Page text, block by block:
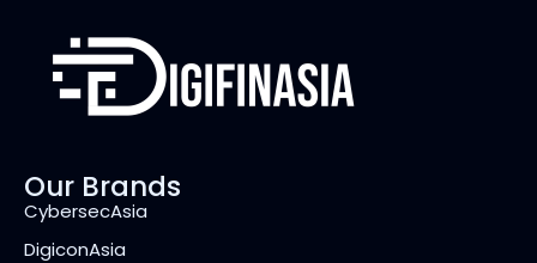
Our Brands
CybersecAsia
DigiconAsia